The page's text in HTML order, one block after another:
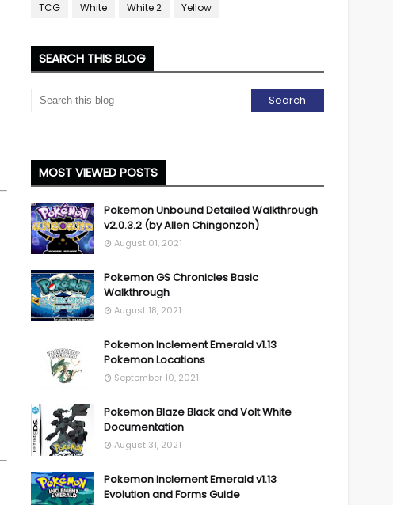
TCG
White White 2 Yellow
SEARCH THIS BLOG
MOST VIEWED POSTS
Pokemon Unbound Detailed Walkthrough
v2.0.3.2 (by Allen Chingonzoh)
August 01, 2021
Pokemon GS Chronicles Basic
Walkthrough
August 18, 2021
Pokemon Inclement Emerald v1.13
Pokemon Locations
September 10, 2021
Pokemon Blaze Black and Volt White
Documentation
August 31, 2021
Pokemon Inclement Emerald v1.13
Evolution and Forms Guide